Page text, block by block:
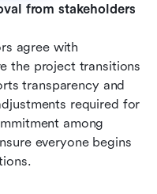
from stakeholders
agree with
the project transitions
transparency and
required for
among
everyone begins